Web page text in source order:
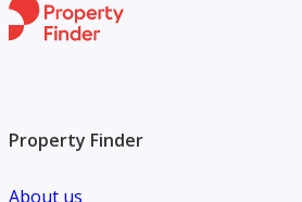
Property Finder
About us